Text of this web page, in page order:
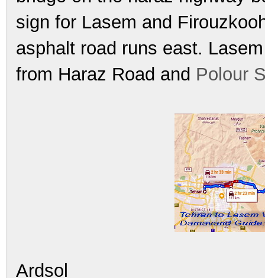
sign for Lasem and
asphalt road runs east.
from Haraz Road and Polour
Ardsol